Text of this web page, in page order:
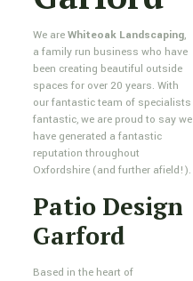
We areWhiteoak Landscaping,
a family run business who have
been creating beautiful outside
spaces for over 20 years. With
our fantastic team of specialists
fantastic, we are proud to say we
have generated a fantastic
reputation throughout
Oxfordshire (and further afield!).
Patio Design
Garford
Based in the heart of